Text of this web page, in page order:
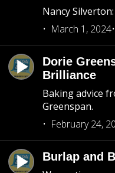
Nancy
March 1, 2024
Dorie
Brilliance
Baking advice
Greenspan.
February 24,
Burlap and